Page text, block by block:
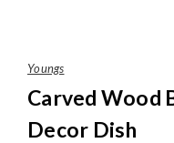
Youngs
Carved Wood
Decor Dish